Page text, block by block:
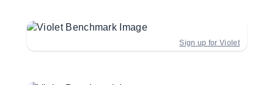
Sign up for Violet